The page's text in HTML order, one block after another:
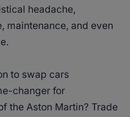
headache,
maintenance, and even
to swap cars
changer for
the Aston Martin? Trade